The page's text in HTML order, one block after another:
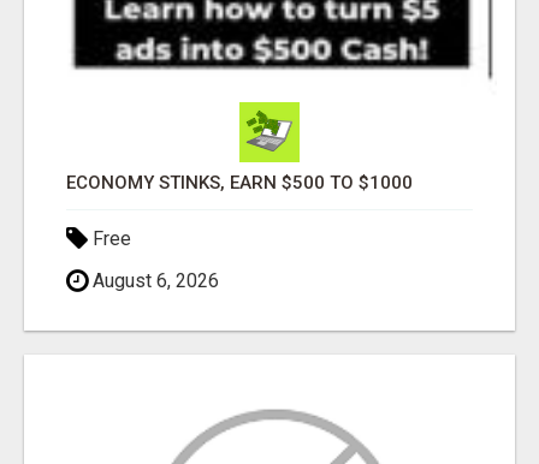
ECONOMY STINKS, EARN $500 TO $1000
Free
August 6, 2026